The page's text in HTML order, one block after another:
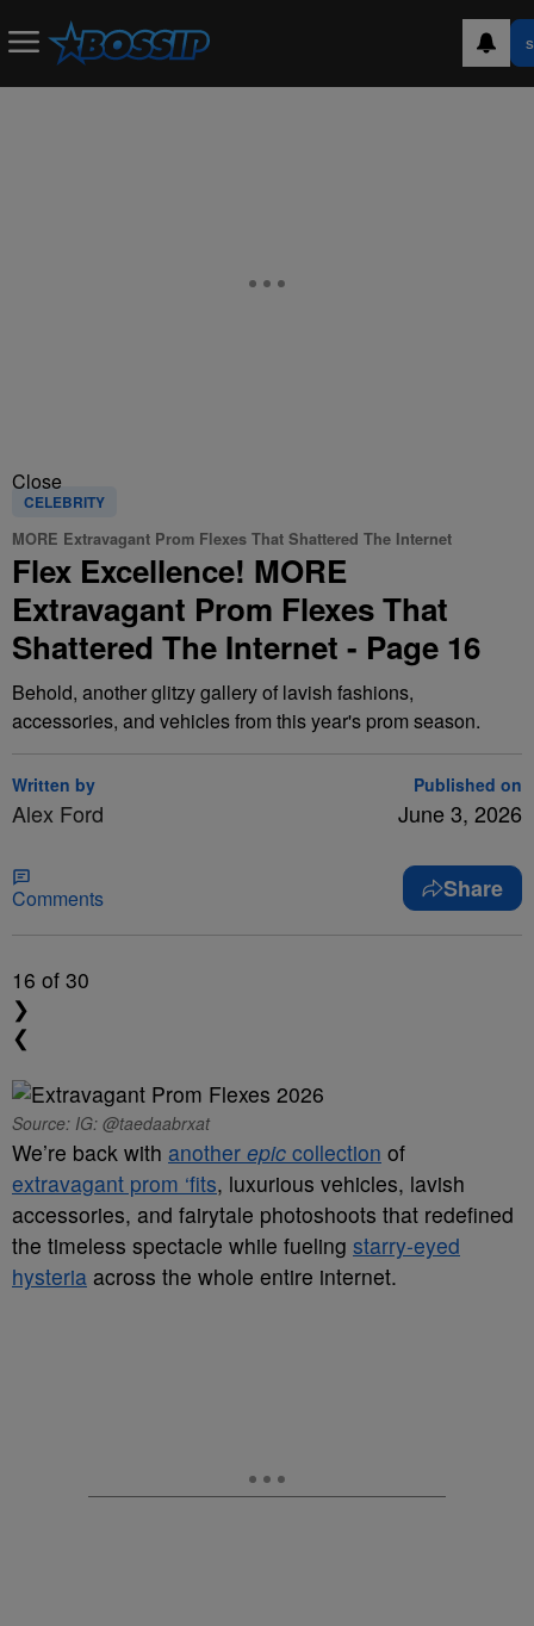
Close
CELEBRITY
MORE Extravagant Prom Flexes That Shattered The Internet
Flex Excellence! MORE
Extravagant Prom Flexes That
Shattered The Internet - Page 16
Behold, another glitzy gallery of lavish fashions,
accessories, and vehicles from this year's prom season.
Written by
Alex Ford
Published on
June 3, 2026
Comments Share
16 of 30
❯
❮
Source: IG: @taedaabrxat
We’re back with another epic collection of
extravagant prom ‘fits, luxurious vehicles, lavish
accessories, and fairytale photoshoots that redefined
the timeless spectacle while fueling starry-eyed
hysteria across the whole entire internet.